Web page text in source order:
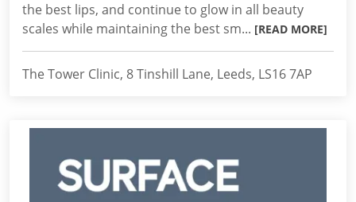
the best lips, and continue to glow in all beauty
scales while maintaining the best sm... [READ MORE]
The Tower Clinic, 8 Tinshill Lane, Leeds, LS16 7AP